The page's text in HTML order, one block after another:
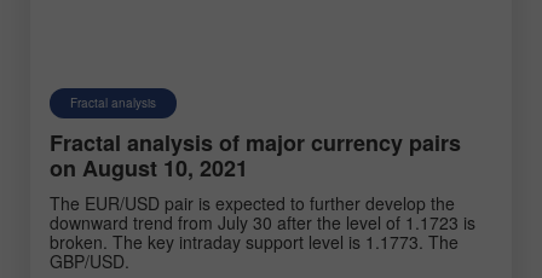
Fractal analysis
Fractal analysis of major currency pairs
on August 10, 2021
The EUR/USD pair is expected to further develop the
downward trend from July 30 after the level of 1.1723 is
broken. The key intraday support level is 1.1773. The
GBP/USD.